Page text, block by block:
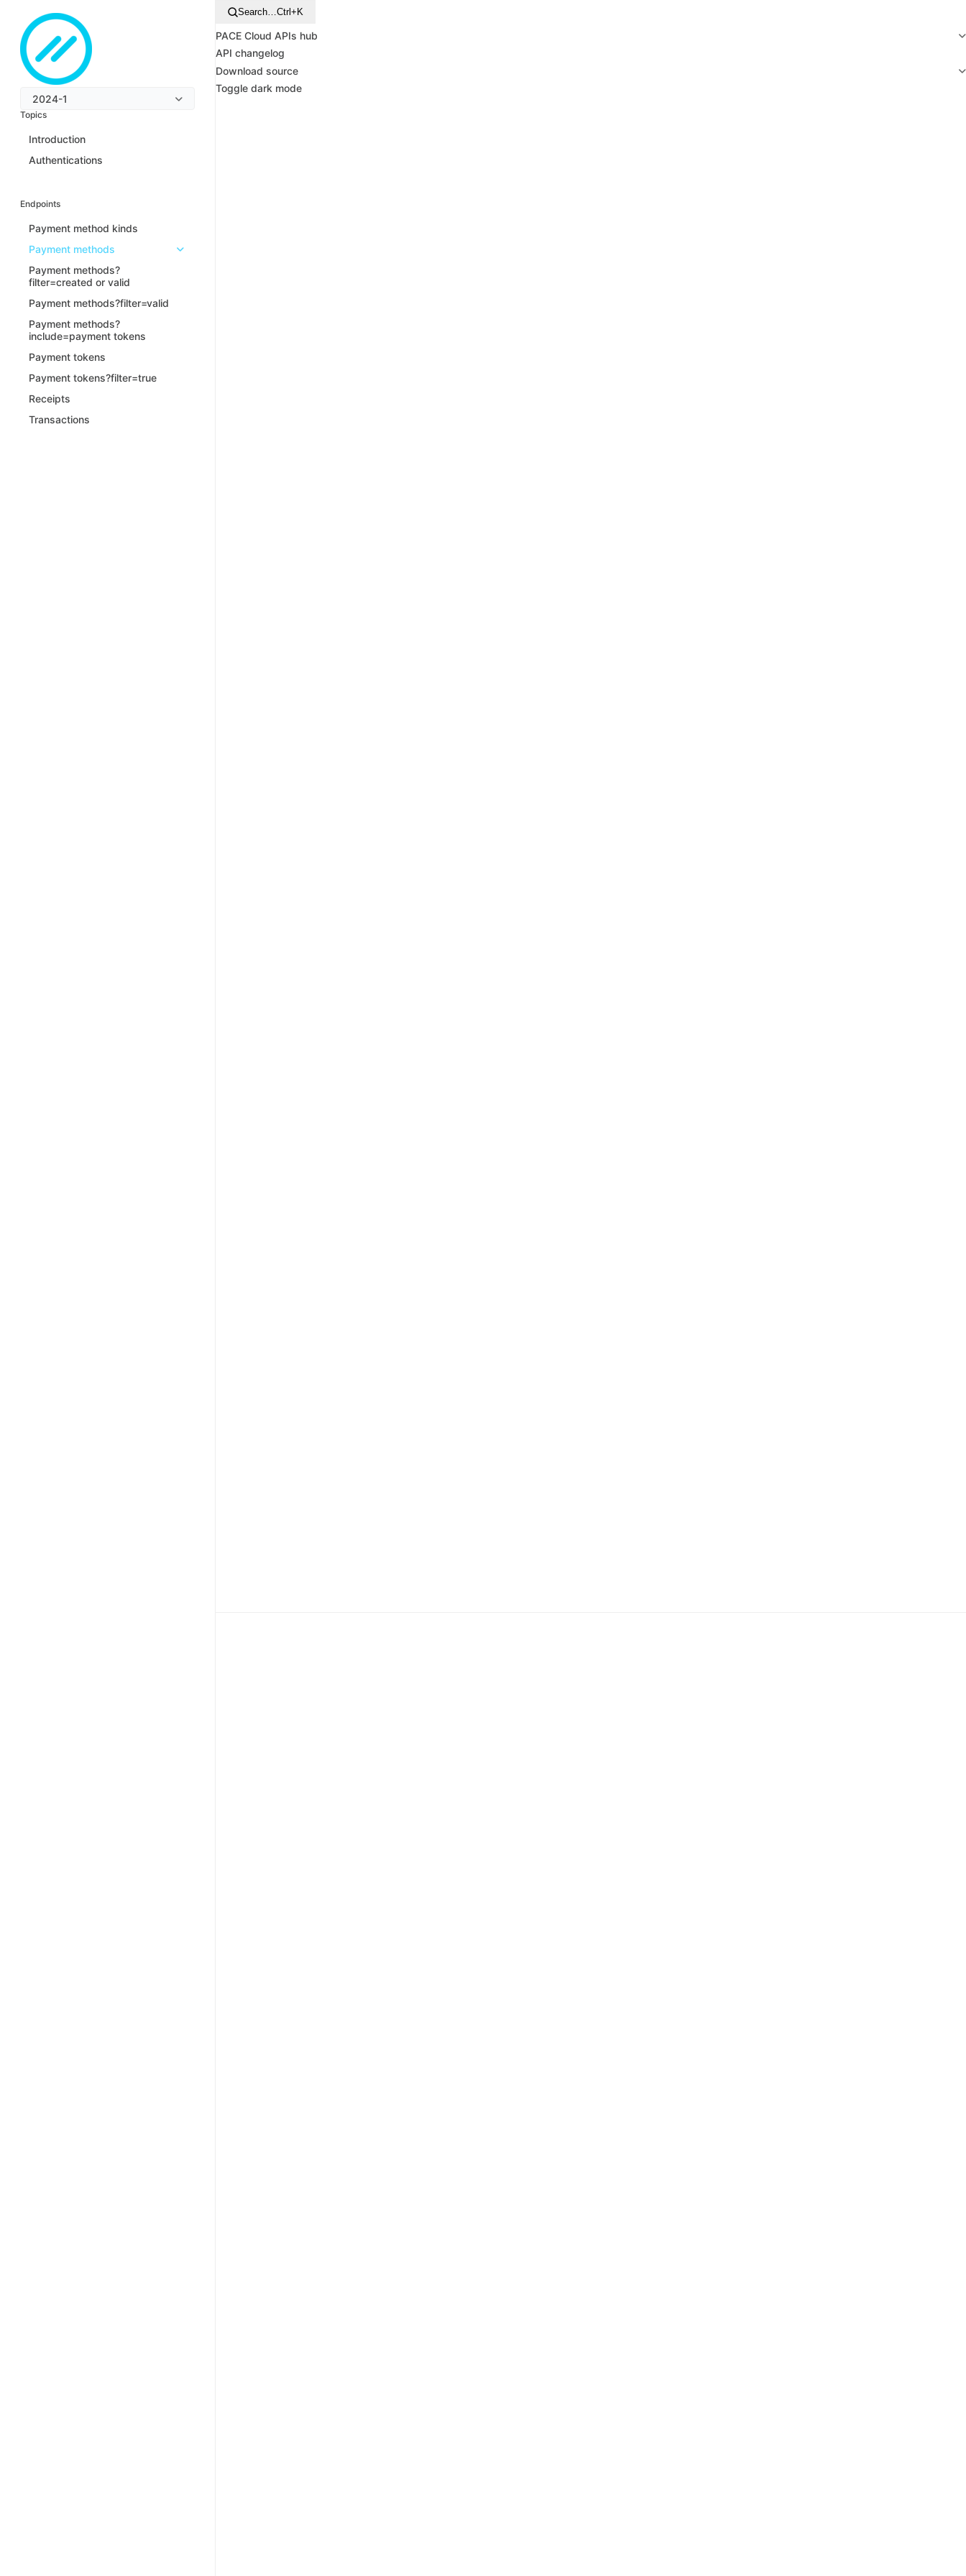
2024-1
Topics
Introduction
Authentications
Endpoints
Payment method kinds
Payment methods
Payment methods?
filter=created or valid
Payment methods?filter=valid
Payment methods?
include=payment tokens
Payment tokens
Payment tokens?filter=true
Receipts
Transactions
Search…Ctrl+K
PACE Cloud APIs hub
API changelog
Download source
Toggle dark mode